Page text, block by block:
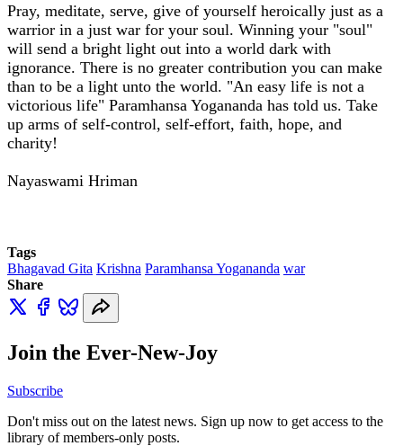
Pray, meditate, serve, give of yourself heroically just as a
warrior in a just war for your soul. Winning your "soul"
will send a bright light out into a world dark with
ignorance. There is no greater contribution you can make
than to be a light unto the world. "An easy life is not a
victorious life" Paramhansa Yogananda has told us. Take
up arms of self-control, self-effort, faith, hope, and
charity!
Nayaswami Hriman
Tags
Bhagavad Gita Krishna Paramhansa Yogananda war
Share
Join the Ever-New-Joy
Subscribe
Don't miss out on the latest news. Sign up now to get access to the
library of members-only posts.